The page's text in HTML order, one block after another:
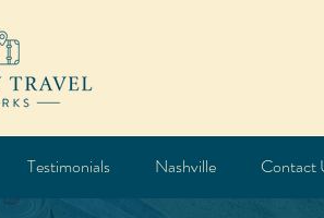
Testimonials Nashville Contact